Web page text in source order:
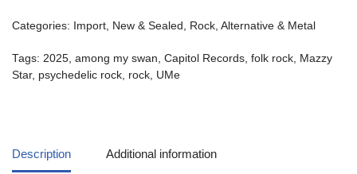
Categories: Import New & Sealed Rock, Alternative & Metal
Tags: 2025 among my swan Capitol Records folk rock Mazzy
Star, psychedelic rock rock UMe
Description Additional information